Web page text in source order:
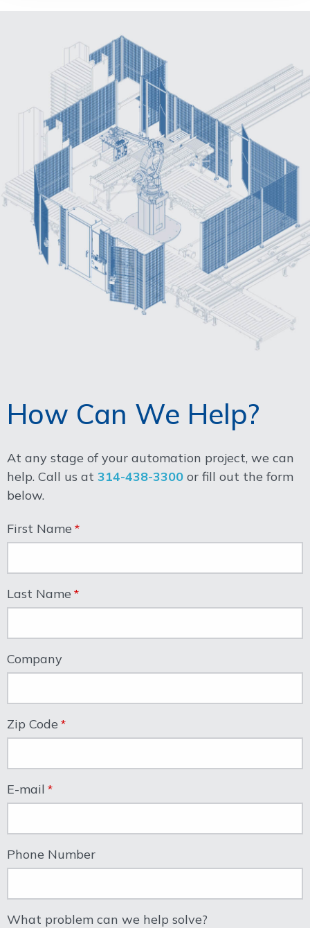
How Can We Help?
At any stage of your automation project, we can
help. Call us at 314-438-3300 or fill out the form
below.
First Name
Last Name
Company
Zip Code
E-mail
Phone Number
What problem can we help solve?